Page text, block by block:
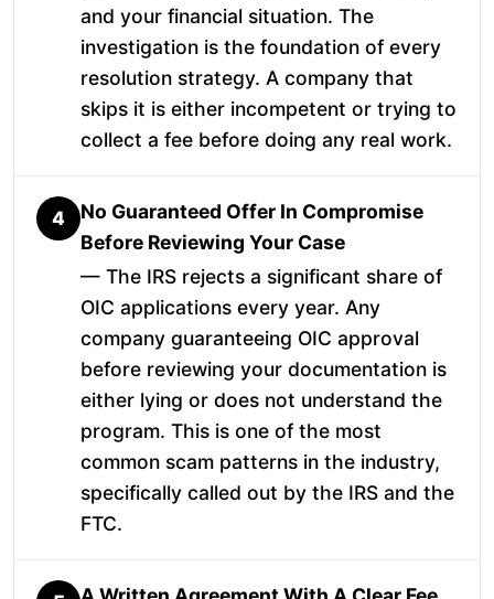
and your financial situation. The
investigation is the foundation of every
resolution strategy. A company that
skips it is either incompetent or trying to
collect a fee before doing any real work.
4
No Guaranteed Offer In Compromise
Before Reviewing Your Case
— The IRS rejects a significant share of
OIC applications every year. Any
company guaranteeing OIC approval
before reviewing your documentation is
either lying or does not understand the
program. This is one of the most
common scam patterns in the industry,
specifically called out by the IRS and the
FTC.